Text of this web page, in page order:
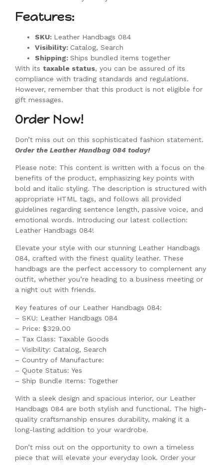
Features:
SKU: Leather Handbags 084
Visibility: Catalog, Search
Shipping: Ships bundled items together
With its taxable status, you can be assured of its
compliance with trading standards and regulations.
However, remember that this product is not eligible for
gift messages.
Order Now!
Don’t miss out on this sophisticated fashion statement.
Order the Leather Handbag 084 today!
Please note: This content is written with a focus on the
benefits of the product, emphasizing key points with
bold and italic styling. The description is structured with
appropriate HTML tags, and follows all provided
guidelines regarding sentence length, passive voice, and
emotional words. Introducing our latest collection:
Leather Handbags 084!
Elevate your style with our stunning Leather Handbags
084, crafted with the finest quality leather. These
handbags are the perfect accessory to complement any
outfit, whether you’re heading to a business meeting or
a night out with friends.
Key features of our Leather Handbags 084:
– SKU: Leather Handbags 084
– Price: $329.00
– Tax Class: Taxable Goods
– Visibility: Catalog, Search
– Country of Manufacture:
– Quote Status: Yes
– Ship Bundle Items: Together
With a sleek design and spacious interior, our Leather
Handbags 084 are both stylish and functional. The high-
quality craftsmanship ensures durability, making it a
long-lasting addition to your wardrobe.
Don’t miss out on the opportunity to own a timeless
piece that will elevate your everyday look. Order your